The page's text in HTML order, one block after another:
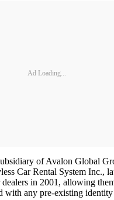
Ad Loading...
of Avalon Global
Car Rental System Inc.,
in 2001, allowing
with any pre-existing